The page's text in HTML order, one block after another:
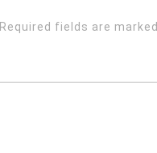
Required fields are marked